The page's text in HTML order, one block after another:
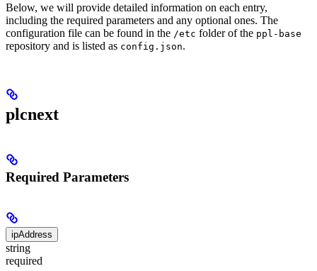
Below, we will provide detailed information on each entry,
including the required parameters and any optional ones. The
configuration file can be found in the /etc folder of the ppl-base
repository and is listed as config.json.
plcnext
Required Parameters
ipAddress
string
required